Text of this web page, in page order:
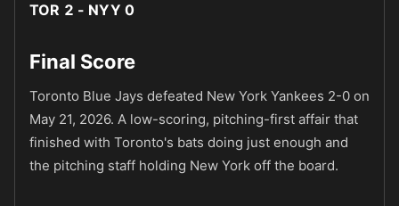
TOR 2 - NYY 0
Final Score
Toronto Blue Jays defeated New York Yankees 2-0 on
May 21, 2026. A low-scoring, pitching-first affair that
finished with Toronto's bats doing just enough and
the pitching staff holding New York off the board.